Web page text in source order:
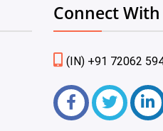
Connect With
(IN) +91 72062